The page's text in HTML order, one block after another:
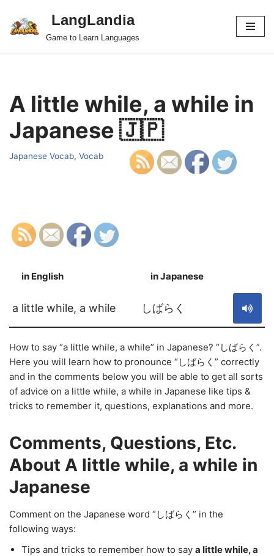
Skip
LangLandia
Game to Learn Languages
A little while, a while in
Japanese 🇯🇵
Japanese Vocab, Vocab
in English in Japanese
a little while, a while しばらく
How to say “a little while, a while” in Japanese? “しばらく”.
Here you will learn how to pronounce “しばらく” correctly
and in the comments below you will be able to get all sorts
of advice on a little while, a while in Japanese like tips &
tricks to remember it, questions, explanations and more.
Comments, Questions, Etc.
About A little while, a while in
Japanese
Comment on the Japanese word “しばらく” in the
following ways:
Tips and tricks to remember how to say a little while, a